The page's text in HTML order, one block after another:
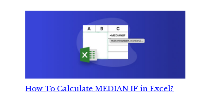
How To Calculate MEDIAN IF in Excel?